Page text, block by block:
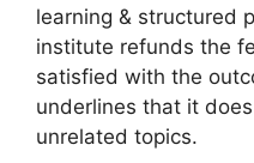
learning & structured
institute refunds the
satisfied with the
underlines that it
unrelated topics.